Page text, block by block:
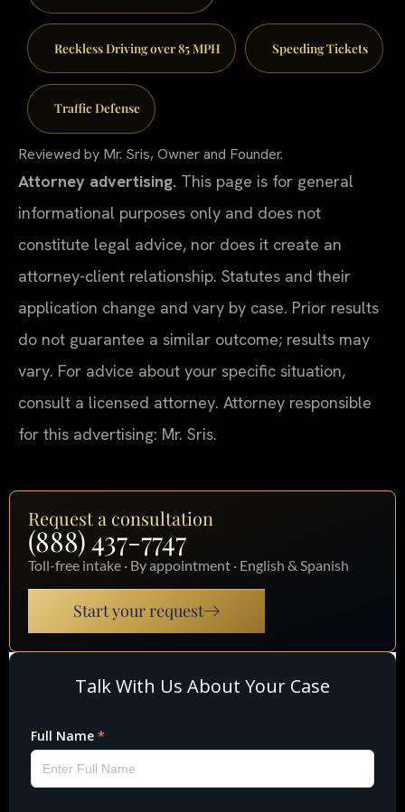
Reckless Driving over 85 MPH Speeding Tickets
Traffic Defense
Reviewed by Mr. Sris, Owner and Founder.
Attorney advertising. This page is for general
informational purposes only and does not
constitute legal advice, nor does it create an
attorney-client relationship. Statutes and their
application change and vary by case. Prior results
do not guarantee a similar outcome; results may
vary. For advice about your specific situation,
consult a licensed attorney. Attorney responsible
for this advertising: Mr. Sris.
Request a consultation
(888) 437-7747
Toll-free intake · By appointment · English & Spanish
Start your request